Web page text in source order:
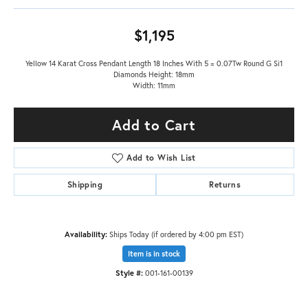
$1,195
Yellow 14 Karat Cross Pendant Length 18 Inches With 5 = 0.07Tw Round G Si1
Diamonds Height: 18mm
Width: 11mm
Add to Cart
Add to Wish List
Shipping Returns
Availability: Ships Today (if ordered by 4:00 pm EST)
Item is in stock
Style #: 001-161-00139